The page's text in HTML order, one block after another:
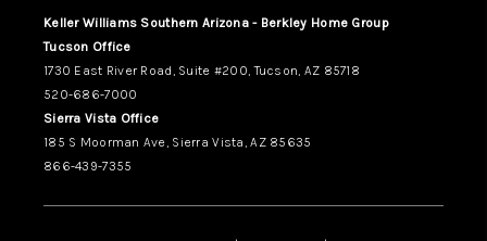
Keller Williams Southern Arizona - Berkley Home Group
Tucson Office
1730 East River Road, Suite #200, Tucson, AZ 85718
520-686-7000
Sierra Vista Office
185 S Moorman Ave, Sierra Vista, AZ 85635
866-439-7355